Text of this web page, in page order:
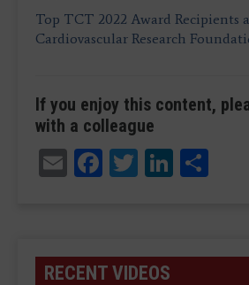
Top TCT 2022 Award Recipients
Cardiovascular Research
If you enjoy this content,
with a colleague
EmailFacebook
Twitter
RECENT VIDEOS